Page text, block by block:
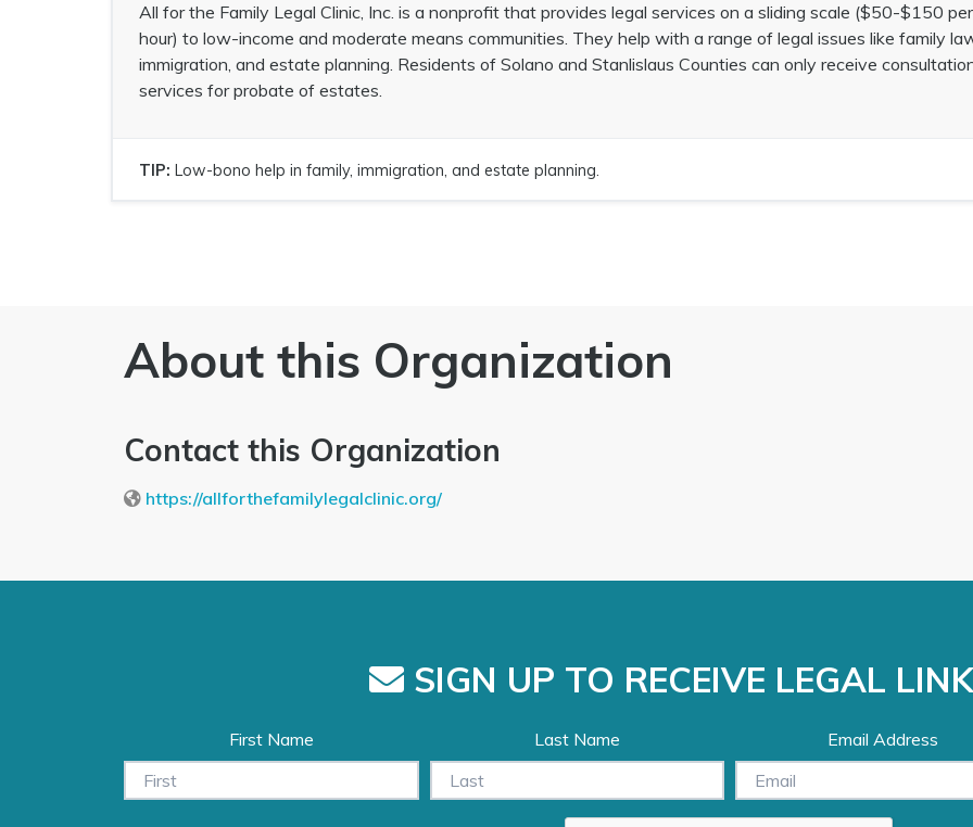
All for the Family Legal Clinic, Inc. is a nonprofit that provides legal services on a sliding scale ($50-$150 per
hour) to low-income and moderate means communities. They help with a range of legal issues like family
immigration, and estate planning. Residents of Solano and Stanlislaus Counties can only receive
services for probate of estates.
TIP: Low-bono help in family, immigration, and estate planning.
About this Organization
Contact this Organization
https://allforthefamilylegalclinic.org/
SIGN UP TO RECEIVE LEGAL
First Name Last Name Email Address